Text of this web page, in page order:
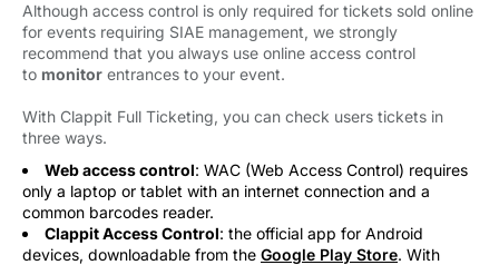
Although access control is only required for tickets sold online
for events requiring SIAE management, we strongly
recommend that you always use online access control
to monitor entrances to your event.
With Clappit Full Ticketing, you can check users tickets in
three ways.
Web access control: WAC (Web Access Control) requires
only a laptop or tablet with an internet connection and a
common barcodes reader.
Clappit Access Control: the official app for Android
devices, downloadable from the Google Play Store. With